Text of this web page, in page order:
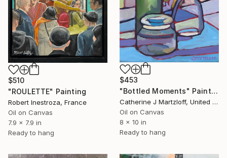
$453
"Bottled Moments" Painting
Catherine J Martzloff, United States
Oil on Canvas
8 x 10 in
Ready to hang
$510
"ROULETTE" Painting
Robert Inestroza, France
Oil on Canvas
7.9 x 7.9 in
Ready to hang